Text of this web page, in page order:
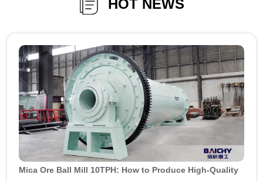
HOT NEWS
Mica Ore Ball Mill 10TPH: How to Produce High-Quality